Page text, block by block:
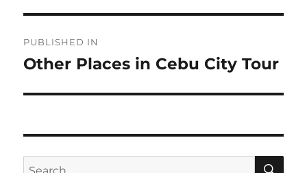
navigation
PUBLISHED IN
Other Places in Cebu City Tour
Search